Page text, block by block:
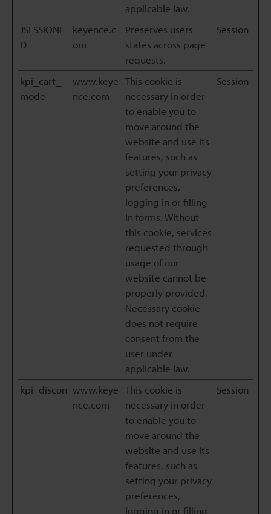
applicable law.
JSESSIONI
D
keyence.c
om
Preserves users
states across page
requests.
Session
kpi_cart_
mode
www.keye
nce.com
This cookie is
necessary in order
to enable you to
move around the
website and use its
features, such as
setting your privacy
preferences,
logging in or filling
in forms. Without
this cookie, services
requested through
usage of our
website cannot be
properly provided.
Necessary cookie
does not require
consent from the
user under
applicable law.
Session
kpi_discon www.keye
nce.com
This cookie is
necessary in order
to enable you to
move around the
website and use its
features, such as
setting your privacy
preferences,
logging in or filling
Session